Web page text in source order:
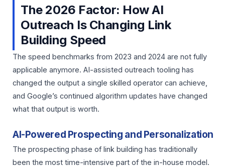
The 2026 Factor: How AI
Outreach Is Changing Link
Building Speed
The speed benchmarks from 2023 and 2024 are not fully
applicable anymore. AI-assisted outreach tooling has
changed the output a single skilled operator can achieve,
and Google’s continued algorithm updates have changed
what that output is worth.
AI-Powered Prospecting and Personalization
The prospecting phase of link building has traditionally
been the most time-intensive part of the in-house model.